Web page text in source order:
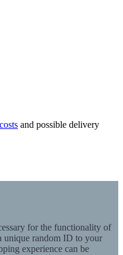
and possible delivery
for the functionality of
unique random ID to your
experience can be